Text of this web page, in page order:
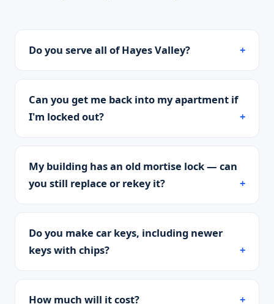
Do you serve all of Hayes Valley?
Can you get me back into my apartment if
I'm locked out?
My building has an old mortise lock — can
you still replace or rekey it?
Do you make car keys, including newer
keys with chips?
How much will it cost?